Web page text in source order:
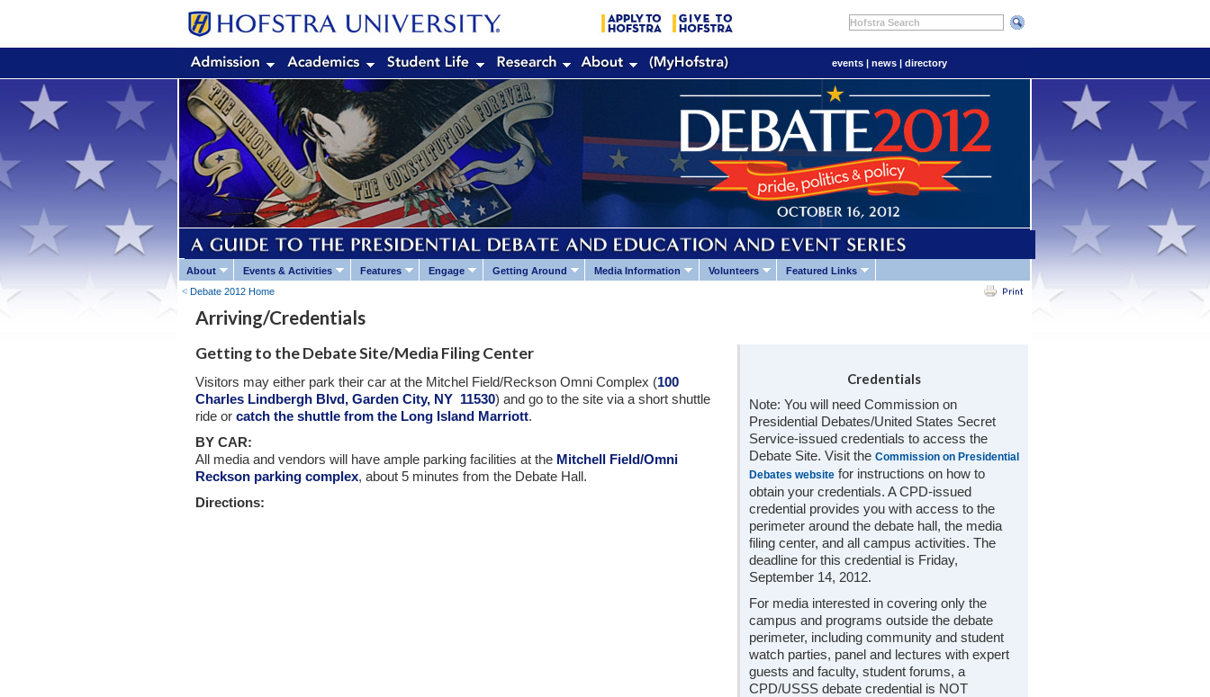
events | news | directory
About Events & Activities Features Engage Getting Around Media Information Volunteers
Featured Links
Debate 2012 Home
Arriving/Credentials
Credentials
Note: You will need Commission on
Presidential Debates/United States Secret
Service-issued credentials to access the
Debate Site. Visit the Commission on Presidential
Debates website for instructions on how to
obtain your credentials. A CPD-issued
credential provides you with access to the
perimeter around the debate hall, the media
filing center, and all campus activities. The
deadline for this credential is Friday,
September 14, 2012.
For media interested in covering only the
campus and programs outside the debate
perimeter, including community and student
watch parties, panel and lectures with expert
guests and faculty, student forums, a
CPD/USSS debate credential is NOT
Getting to the Debate Site/Media Filing Center
Visitors may either park their car at the Mitchel Field/Reckson Omni Complex (100
Charles Lindbergh Blvd, Garden City, NY 11530) and go to the site via a short shuttle
ride or catch the shuttle from the Long Island Marriott.
BY CAR:
All media and vendors will have ample parking facilities at the Mitchell Field/Omni
Reckson parking complex, about 5 minutes from the Debate Hall.
Directions: